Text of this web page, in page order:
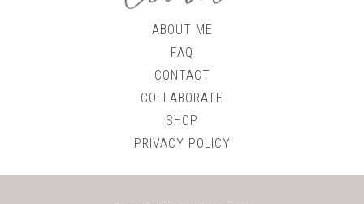
ABOUT ME
FAQ
CONTACT
COLLABORATE
SHOP
PRIVACY POLICY